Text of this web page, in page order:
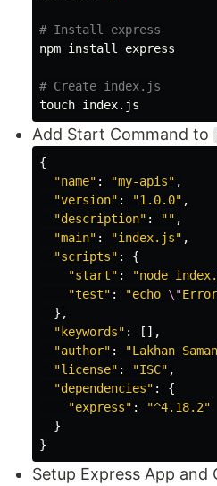
# Install express
npm install express
# Create index.js
touch
Add Start Command to
{
"name" : "my-apis" ,
"version" : "1.0.0" ,
"description" : "" ,
"main" : "index.js" ,
"scripts" :
{
"start" : "node
"test" : "echo \"
},
" keywords" :
[],
"author" : "Lakhan
"license" : "ISC" ,
"dependencies" :
{
"express" : "^4.18.2"
}
}
Setup Express App and